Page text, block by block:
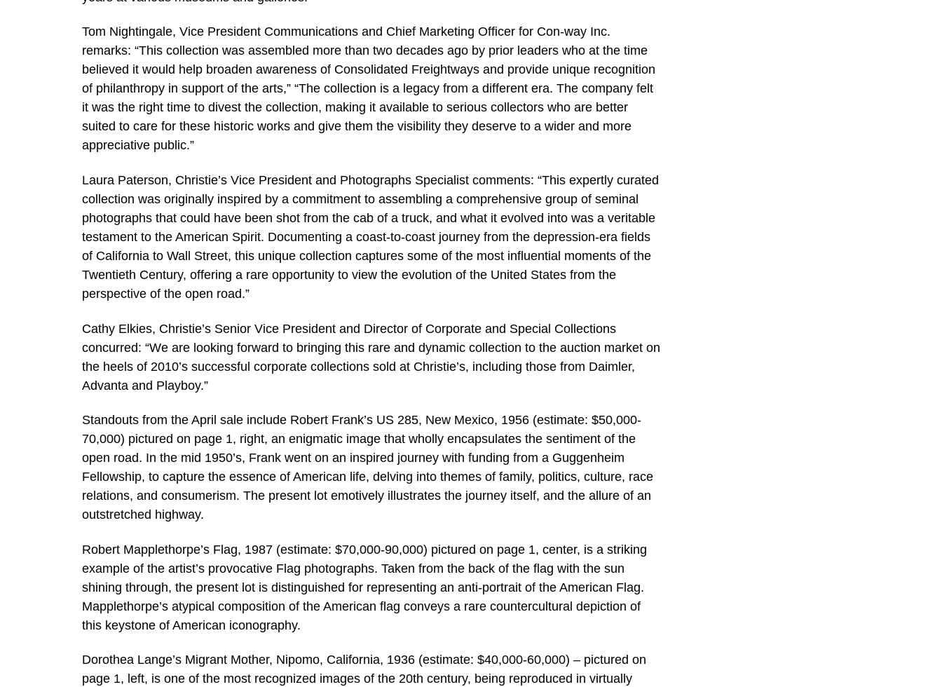
Tom Nightingale, Vice President Communications and Chief Marketing Officer for Con-way Inc.
remarks: “This collection was assembled more than two decades ago by prior leaders who at the time
believed it would help broaden awareness of Consolidated Freightways and provide unique recognition
of philanthropy in support of the arts,” “The collection is a legacy from a different era. The company felt
it was the right time to divest the collection, making it available to serious collectors who are better
suited to care for these historic works and give them the visibility they deserve to a wider and more
appreciative public.”
Laura Paterson, Christie’s Vice President and Photographs Specialist comments: “This expertly curated
collection was originally inspired by a commitment to assembling a comprehensive group of seminal
photographs that could have been shot from the cab of a truck, and what it evolved into was a veritable
testament to the American Spirit. Documenting a coast-to-coast journey from the depression-era fields
of California to Wall Street, this unique collection captures some of the most influential moments of the
Twentieth Century, offering a rare opportunity to view the evolution of the United States from the
perspective of the open road.”
Cathy Elkies, Christie’s Senior Vice President and Director of Corporate and Special Collections
concurred: “We are looking forward to bringing this rare and dynamic collection to the auction market on
the heels of 2010’s successful corporate collections sold at Christie’s, including those from Daimler,
Advanta and Playboy.”
Standouts from the April sale include Robert Frank’s US 285, New Mexico, 1956 (estimate: $50,000-
70,000) pictured on page 1, right, an enigmatic image that wholly encapsulates the sentiment of the
open road. In the mid 1950’s, Frank went on an inspired journey with funding from a Guggenheim
Fellowship, to capture the essence of American life, delving into themes of family, politics, culture, race
relations, and consumerism. The present lot emotively illustrates the journey itself, and the allure of an
outstretched highway.
Robert Mapplethorpe’s Flag, 1987 (estimate: $70,000-90,000) pictured on page 1, center, is a striking
example of the artist’s provocative Flag photographs. Taken from the back of the flag with the sun
shining through, the present lot is distinguished for representing an anti-portrait of the American Flag.
Mapplethorpe’s atypical composition of the American flag conveys a rare countercultural depiction of
this keystone of American iconography.
Dorothea Lange’s Migrant Mother, Nipomo, California, 1936 (estimate: $40,000-60,000) – pictured on
page 1, left, is one of the most recognized images of the 20th century, being reproduced in virtually